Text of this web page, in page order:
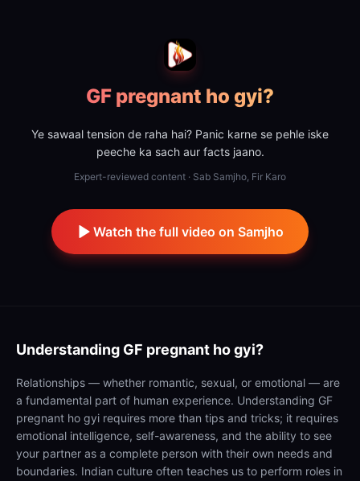
GF pregnant ho gyi?
Ye sawaal tension de raha hai? Panic karne se pehle iske
peeche ka sach aur facts jaano.
Expert-reviewed content · Sab Samjho, Fir Karo
Watch the full video on Samjho
Understanding GF pregnant ho gyi?
Relationships — whether romantic, sexual, or emotional — are
a fundamental part of human experience. Understanding GF
pregnant ho gyi requires more than tips and tricks; it requires
emotional intelligence, self-awareness, and the ability to see
your partner as a complete person with their own needs and
boundaries. Indian culture often teaches us to perform roles in